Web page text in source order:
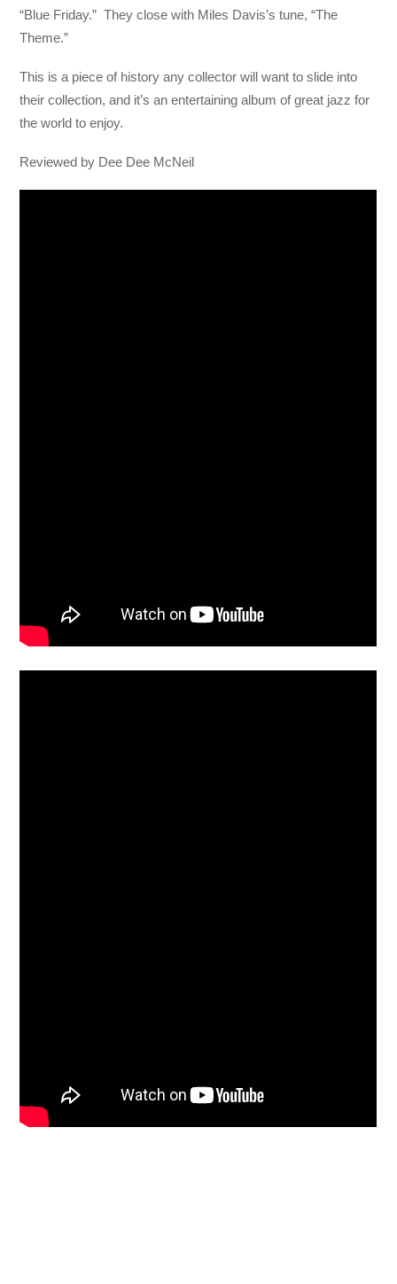
“Blue Friday.” They close with Miles Davis’s tune, “The
Theme.”
This is a piece of history any collector will want to slide into
their collection, and it’s an entertaining album of great jazz for
the world to enjoy.
Reviewed by Dee Dee McNeil